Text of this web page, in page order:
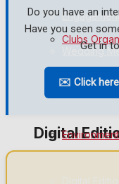
Wedding
Awards
Digital
Clubs
History
Environment
Do you have an
Have you seen
Get in
✉️ Click